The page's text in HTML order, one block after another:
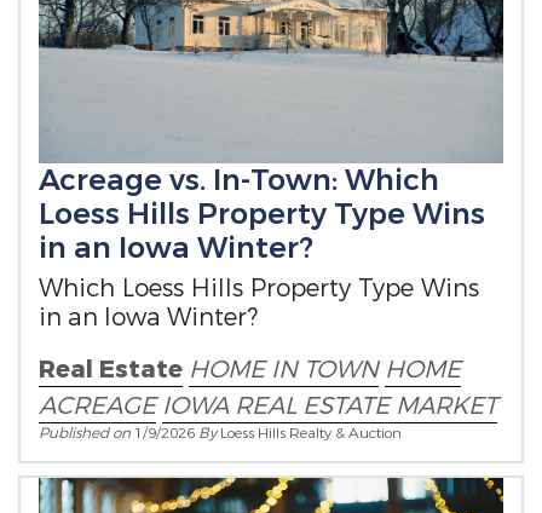
Acreage vs. In-Town: Which
Loess Hills Property Type Wins
in an Iowa Winter?
Which Loess Hills Property Type Wins
in an Iowa Winter?
Real Estate HOME IN TOWN HOME
ACREAGE IOWA REAL ESTATE MARKET
Published on 1/9/2026 ByLoess Hills Realty & Auction